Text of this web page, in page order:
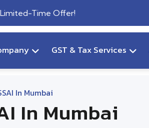
Time Offer!
GST & Tax Services
In Mumbai
In Mumbai